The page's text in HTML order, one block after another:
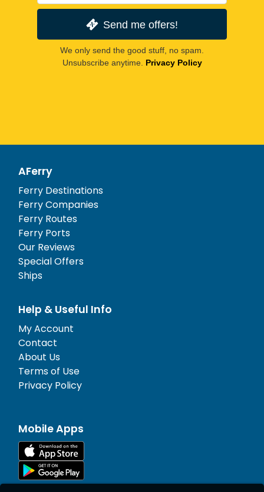
Send me offers!
We only send the good stuff, no spam.
Unsubscribe anytime. Privacy Policy
AFerry
Ferry Destinations
Ferry Companies
Ferry Routes
Ferry Ports
Our Reviews
Special Offers
Ships
Help & Useful Info
My Account
Contact
About Us
Terms of Use
Privacy Policy
Mobile Apps